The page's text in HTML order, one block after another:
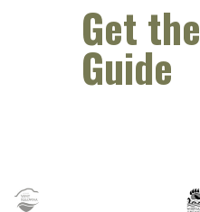
Get the
Guide